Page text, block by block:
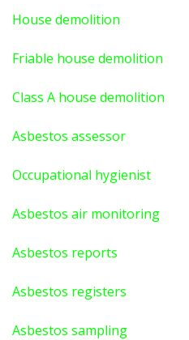
House demolition
Friable house demolition
Class A house demolition
Asbestos assessor
Occupational hygienist
Asbestos air monitoring
Asbestos reports
Asbestos registers
Asbestos sampling